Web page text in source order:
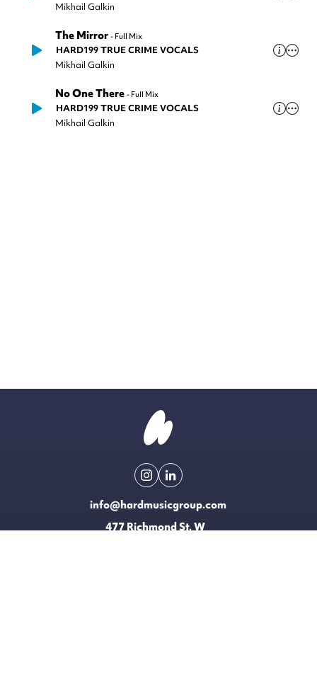
Mikhail Galkin
The Mirror - Full Mix
HARD199 TRUE CRIME VOCALS
Mikhail Galkin
No One There - Full Mix
HARD199 TRUE CRIME VOCALS
Mikhail Galkin
info@hardmusicgroup.com
477 Richmond St. W